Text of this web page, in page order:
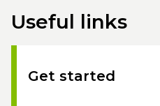
Useful links
Get started